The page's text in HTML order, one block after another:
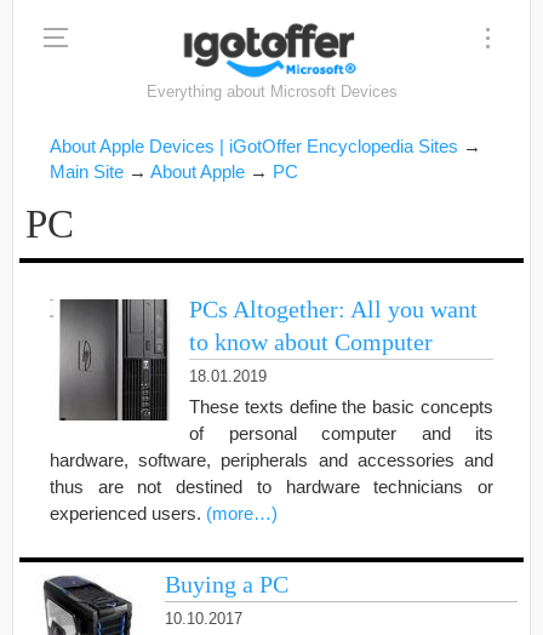
Everything about Microsoft Devices
About Apple Devices | iGotOffer Encyclopedia Sites →
Main Site → About Apple → PC
PC
PCs Altogether: All you want
to know about Computer
18.01.2019
These texts define the basic concepts
of personal computer and its
hardware, software, peripherals and accessories and
thus are not destined to hardware technicians or
experienced users. (more…)
Buying a PC
10.10.2017